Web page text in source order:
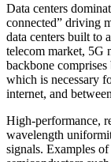
Data centers
connected” driving
data centers built to
telecom market, 5G
backbone
which is necessary
internet, and
High-performance,
wavelength
signals. Examples